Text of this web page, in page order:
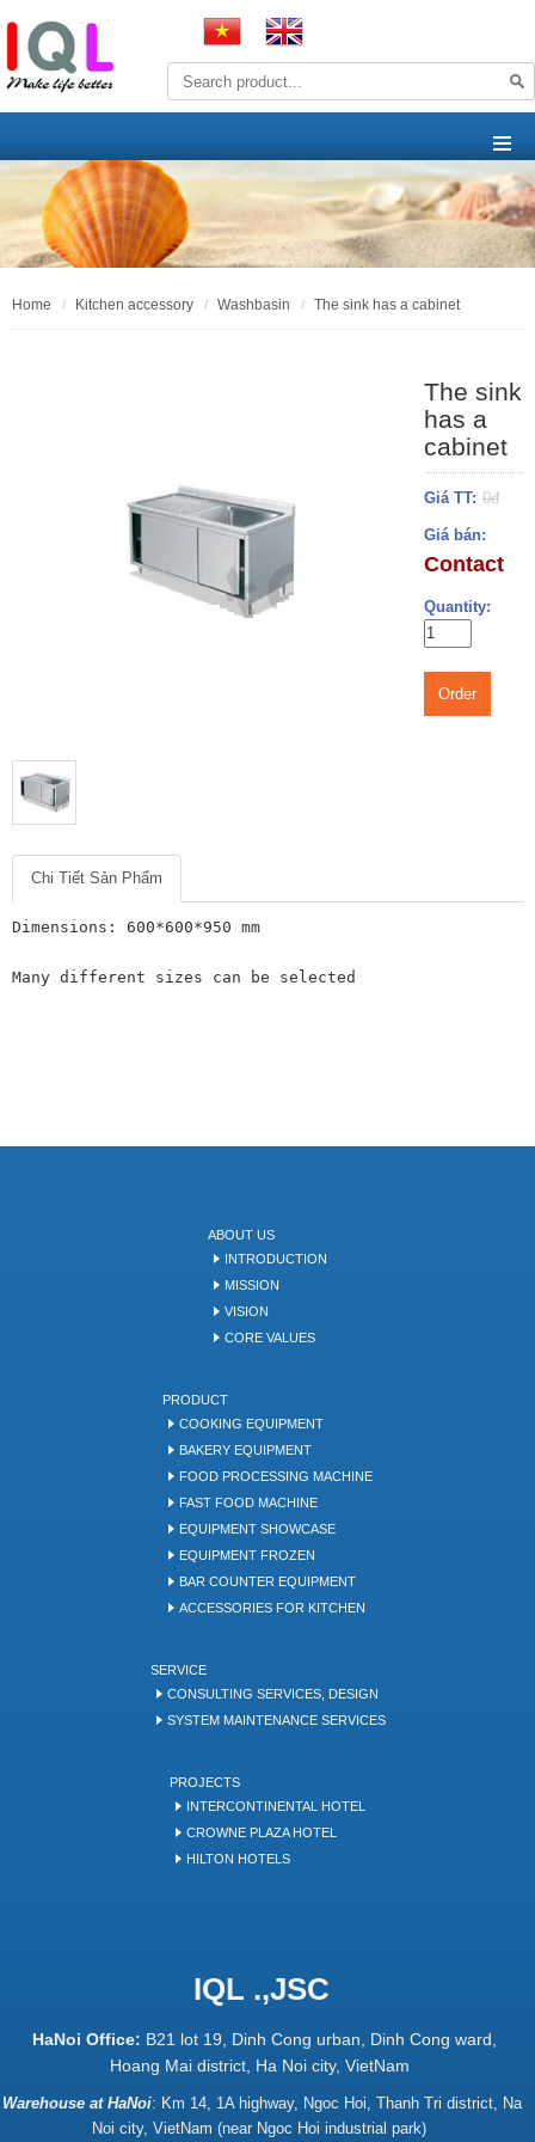
home kitchen accessory washbasin the sink has a cabinet
The sink
has a
cabinet
Giá TT: 0đ
Giá bán:
Contact
Quantity:
Order
Chi Tiết Sản Phẩm
Dimensions: 600*600*950 mm
Many different sizes can be selected
ABOUT US
INTRODUCTION
MISSION
VISION
CORE VALUES
PRODUCT
COOKING EQUIPMENT
BAKERY EQUIPMENT
FOOD PROCESSING MACHINE
FAST FOOD MACHINE
EQUIPMENT SHOWCASE
EQUIPMENT FROZEN
BAR COUNTER EQUIPMENT
ACCESSORIES FOR KITCHEN
SERVICE
CONSULTING SERVICES, DESIGN
SYSTEM MAINTENANCE SERVICES
PROJECTS
INTERCONTINENTAL HOTEL
CROWNE PLAZA HOTEL
HILTON HOTELS
IQL .,JSC
HaNoi Office: B21 lot 19, Dinh Cong urban, Dinh Cong ward,
Hoang Mai district, Ha Noi city, VietNam
Warehouse at HaNoi: Km 14, 1A highway, Ngoc Hoi, Thanh Tri district, Na
Noi city, VietNam (near Ngoc Hoi industrial park)